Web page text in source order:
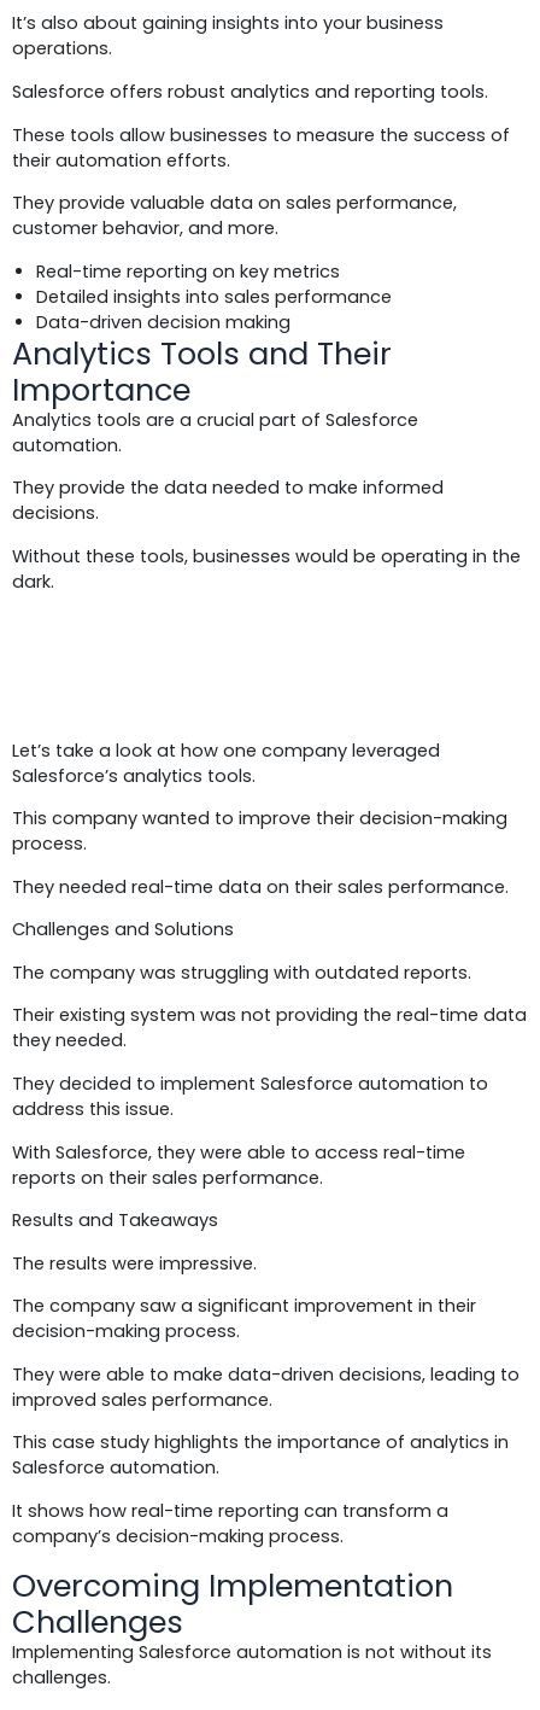
It’s also about gaining insights into your business
operations.
Salesforce offers robust analytics and reporting tools.
These tools allow businesses to measure the success of
their automation efforts.
They provide valuable data on sales performance,
customer behavior, and more.
Real-time reporting on key metrics
Detailed insights into sales performance
Data-driven decision making
Analytics Tools and Their
Importance
Analytics tools are a crucial part of Salesforce
automation.
They provide the data needed to make informed
decisions.
Without these tools, businesses would be operating in the
dark.
Let’s take a look at how one company leveraged
Salesforce’s analytics tools.
This company wanted to improve their decision-making
process.
They needed real-time data on their sales performance.
Challenges and Solutions
The company was struggling with outdated reports.
Their existing system was not providing the real-time data
they needed.
They decided to implement Salesforce automation to
address this issue.
With Salesforce, they were able to access real-time
reports on their sales performance.
Results and Takeaways
The results were impressive.
The company saw a significant improvement in their
decision-making process.
They were able to make data-driven decisions, leading to
improved sales performance.
This case study highlights the importance of analytics in
Salesforce automation.
It shows how real-time reporting can transform a
company’s decision-making process.
Overcoming Implementation
Challenges
Implementing Salesforce automation is not without its
challenges.